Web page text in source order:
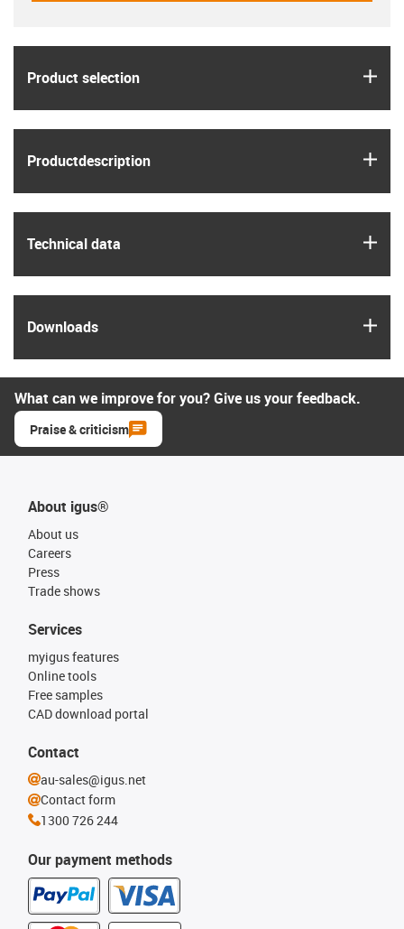
Product selection
Product­description
Technical data
Downloads
What can we improve for you? Give us your feedback.
Praise & criticism
About igus®
About us
Careers
Press
Trade shows
Our payment methods
Services
myigus features
Online tools
Free samples
CAD download portal
Contact
au-sales@igus.net
Contact form
1300 726 244